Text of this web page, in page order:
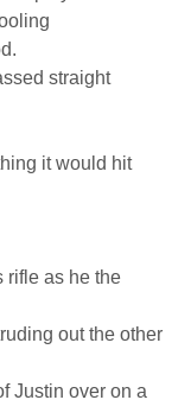
straight
it would hit
rifle as he the
out the other
Justin over on a